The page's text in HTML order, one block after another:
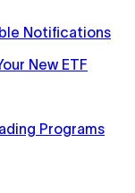
Notifications
New ETF
Programs